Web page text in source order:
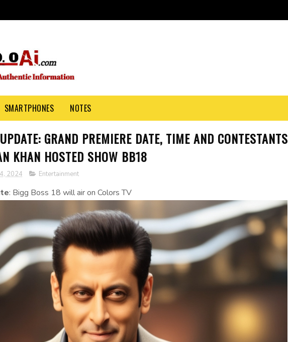
SMARTPHONES NOTES
GRAND PREMIERE DATE, TIME AND CONTESTANTS
KHAN HOSTED SHOW BB18
2024 Entertainment
: Bigg Boss 18 will air on Colors TV